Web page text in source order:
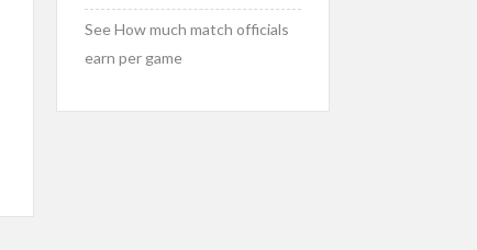
See How much match officials
earn per game